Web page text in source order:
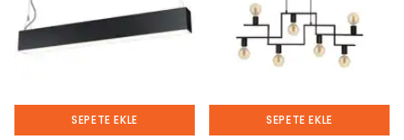
SEPETE EKLE SEPETE EKLE